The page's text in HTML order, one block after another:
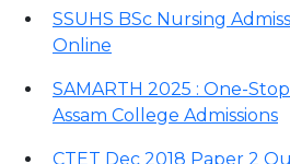
SSUHS BSc Nursing
Online
SAMARTH 2025 : One-
Assam College Admissions
CTET Dec 2018 Paper 2